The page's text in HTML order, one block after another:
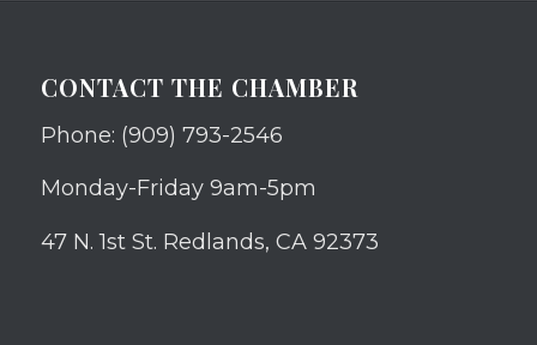
CONTACT THE CHAMBER
Phone: (909) 793-2546
Monday-Friday 9am-5pm
47 N. 1st St. Redlands, CA 92373